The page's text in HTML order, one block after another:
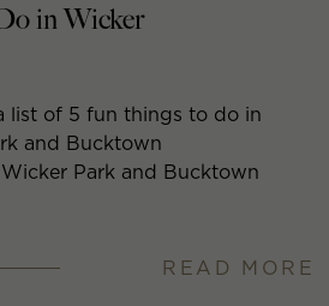
in Wicker
list of 5 fun things to do in
and Bucktown
Park and Bucktown
READ MORE